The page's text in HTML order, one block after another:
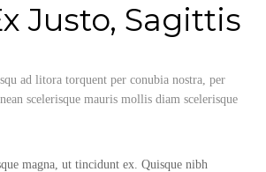
Justo, Sagittis
ad litora torquent per conubia nostra, per
scelerisque mauris mollis diam scelerisque
magna, ut tincidunt ex. Quisque nibh